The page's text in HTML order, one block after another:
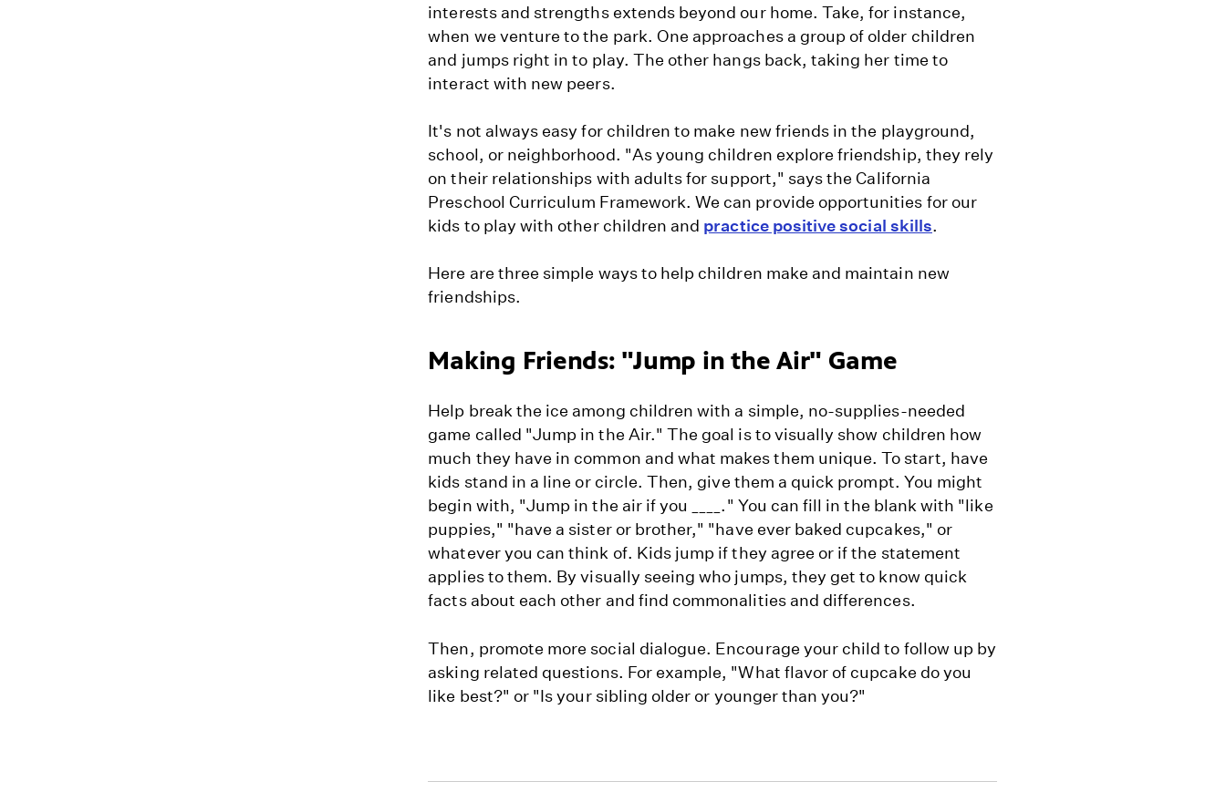
interests and strengths extends beyond our home. Take, for instance,
when we venture to the park. One approaches a group of older children
and jumps right in to play. The other hangs back, taking her time to
interact with new peers.
It's not always easy for children to make new friends in the playground,
school, or neighborhood. "As young children explore friendship, they rely
on their relationships with adults for support," says the California
Preschool Curriculum Framework. We can provide opportunities for our
kids to play with other children and practice positive social skills.
Here are three simple ways to help children make and maintain new
friendships.
Making Friends: "Jump in the Air" Game
Help break the ice among children with a simple, no-supplies-needed
game called "Jump in the Air." The goal is to visually show children how
much they have in common and what makes them unique. To start, have
kids stand in a line or circle. Then, give them a quick prompt. You might
begin with, "Jump in the air if you ____." You can fill in the blank with "like
puppies," "have a sister or brother," "have ever baked cupcakes," or
whatever you can think of. Kids jump if they agree or if the statement
applies to them. By visually seeing who jumps, they get to know quick
facts about each other and find commonalities and differences.
Then, promote more social dialogue. Encourage your child to follow up by
asking related questions. For example, "What flavor of cupcake do you
like best?" or "Is your sibling older or younger than you?"